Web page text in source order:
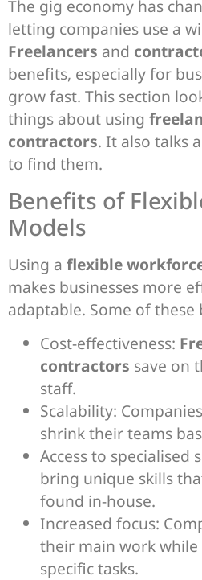
The gig economy has
letting companies use a
Freelancers and
benefits, especially for
grow fast. This section
things about using
contractors. It also talks
to find them.
Benefits of
Models
Using a flexible
makes businesses more
adaptable. Some of these
Cost-effectiveness:
contractors save on
staff.
Scalability:
shrink their teams
Access to specialised
bring unique skills
found in-house.
Increased focus:
their main work
specific tasks.